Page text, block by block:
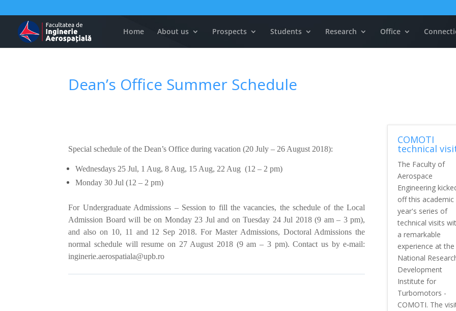
Home About us Prospects Students Research Office
Dean’s Office Summer Schedule
Special schedule of the Dean’s Office during vacation (20 July – 26 August 2018):
Wednesdays 25 Jul, 1 Aug, 8 Aug, 15 Aug, 22 Aug (12 – 2 pm)
Monday 30 Jul (12 – 2 pm)
For Undergraduate Admissions – Session to fill the vacancies, the schedule of the Local
Admission Board will be on Monday 23 Jul and on Tuesday 24 Jul 2018 (9 am – 3 pm),
and also on 10, 11 and 12 Sep 2018. For Master Admissions, Doctoral Admissions the
normal schedule will resume on 27 August 2018 (9 am – 3 pm). Contact us by e-mail:
inginerie.aerospatiala@upb.ro
COMOTI
technical
The Faculty of
Aerospace
Engineering
off this academic
year's series of
technical visits
a remarkable
experience at the
National
Development
Institute for
Turbomotors -
COMOTI. The